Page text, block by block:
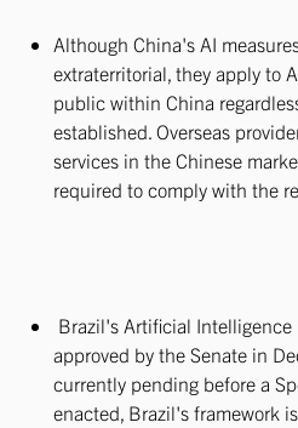
Although China's AI
extraterritorial, they apply to
public within China
established. Overseas
services in the Chinese
required to comply with the
Brazil's Artificial
approved by the Senate in
currently pending before a
enacted, Brazil's framework